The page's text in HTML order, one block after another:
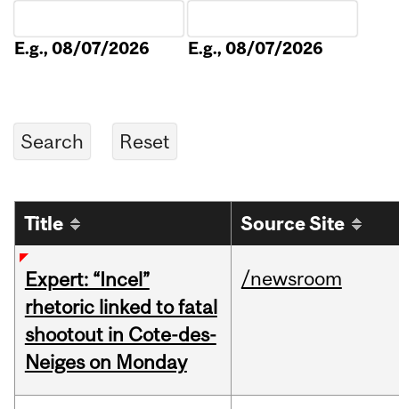
E.g., 08/07/2026 E.g., 08/07/2026
Title Source Site
Expert: “Incel”
rhetoric linked to fatal
shootout in Cote-des-
Neiges on Monday
/newsroom